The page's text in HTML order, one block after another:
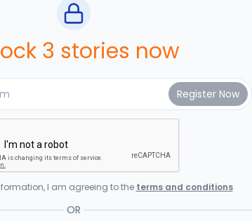
3 stories now
I am agreeing to the terms and conditions
OR